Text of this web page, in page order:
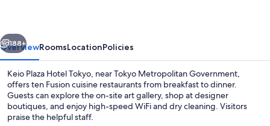
Next
188+
OverviewRoomsLocationPolicies
Keio Plaza Hotel Tokyo, near Tokyo Metropolitan Government,
offers ten Fusion cuisine restaurants from breakfast to dinner.
Guests can explore the on-site art gallery, shop at designer
boutiques, and enjoy high-speed WiFi and dry cleaning. Visitors
praise the helpful staff.